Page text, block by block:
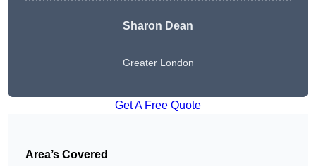
Sharon Dean
Greater London
Get A Free Quote
Area’s Covered